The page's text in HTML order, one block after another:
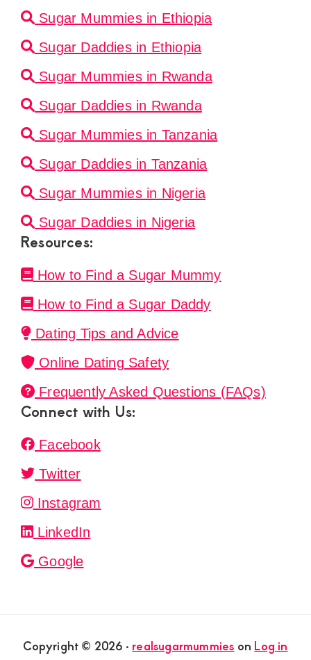
Sugar Mummies in Ethiopia
Sugar Daddies in Ethiopia
Sugar Mummies in Rwanda
Sugar Daddies in Rwanda
Sugar Mummies in Tanzania
Sugar Daddies in Tanzania
Sugar Mummies in Nigeria
Sugar Daddies in Nigeria
Resources:
How to Find a Sugar Mummy
How to Find a Sugar Daddy
Dating Tips and Advice
Online Dating Safety
Frequently Asked Questions (FAQs)
Connect with Us:
Facebook
Twitter
Instagram
LinkedIn
Google
Copyright © 2026 ·realsugarmummies onLog in